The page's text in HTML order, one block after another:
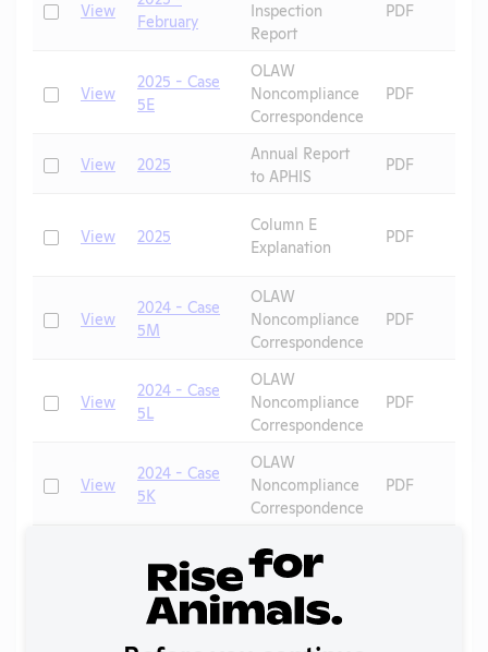
CheckView
February
Inspection
Report
PDF
CheckView
2025 - Case
5E
OLAW
Noncompliance
Correspondence
PDF
CheckView 2025
Annual Report
to APHIS
PDF
CheckView 2025
Column E
Explanation
PDF
CheckView
2024 - Case
5M
OLAW
Noncompliance
Correspondence
PDF
CheckView
2024 - Case
5L
OLAW
Noncompliance
Correspondence
PDF
CheckView
2024 - Case
5K
OLAW
Noncompliance
Correspondence
PDF
OLAW
Noncompliance
OLAW